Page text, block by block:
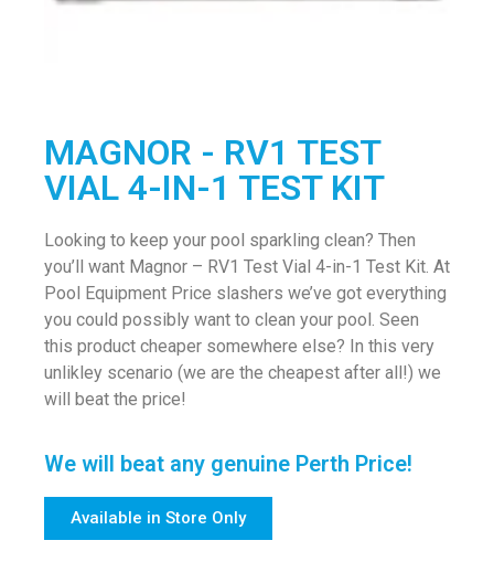
MAGNOR - RV1 TEST
VIAL 4-IN-1 TEST KIT
Looking to keep your pool sparkling clean? Then
you’ll want Magnor – RV1 Test Vial 4-in-1 Test Kit. At
Pool Equipment Price slashers we’ve got everything
you could possibly want to clean your pool. Seen
this product cheaper somewhere else? In this very
unlikley scenario (we are the cheapest after all!) we
will beat the price!
We will beat any genuine Perth Price!
Available in Store Only